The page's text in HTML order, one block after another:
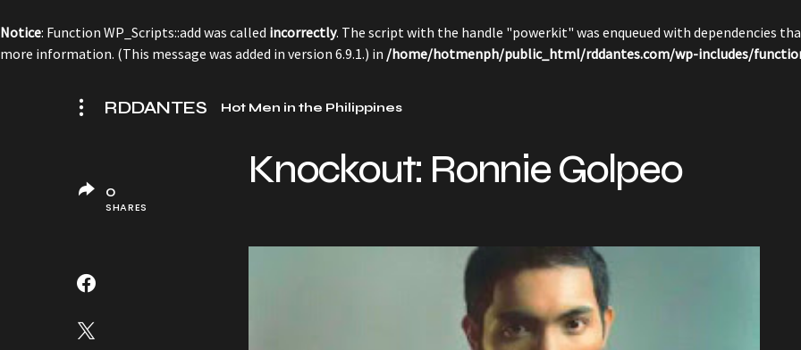
Notice: Function WP_Scripts::add was called incorrectly. The script with the handle "powerkit" was enqueued with dependencies
more information. (This message was added in version 6.9.1.) in /home/hotmenph/public_html/rddantes.com/wp-includes/
RDDANTES Hot Men in the Philippines
Knockout: Ronnie Golpeo
0
SHARES